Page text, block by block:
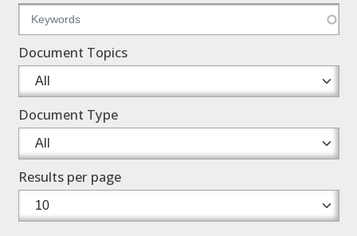
Document Topics
Document Type
Results per page